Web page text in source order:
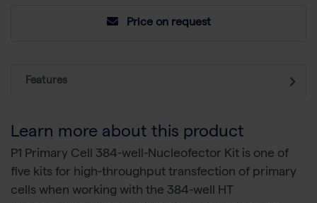
Price on request
Features
Learn more about this product
P1 Primary Cell 384-well-Nucleofector Kit is one of
five kits for high-throughput transfection of primary
cells when working with the 384-well HT